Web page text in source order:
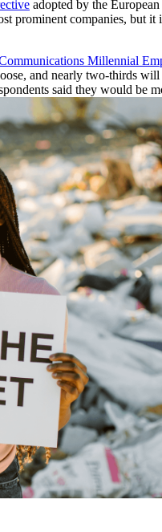
adopted by the
prominent companies, but it
Millennial
and nearly two-thirds
said they would be